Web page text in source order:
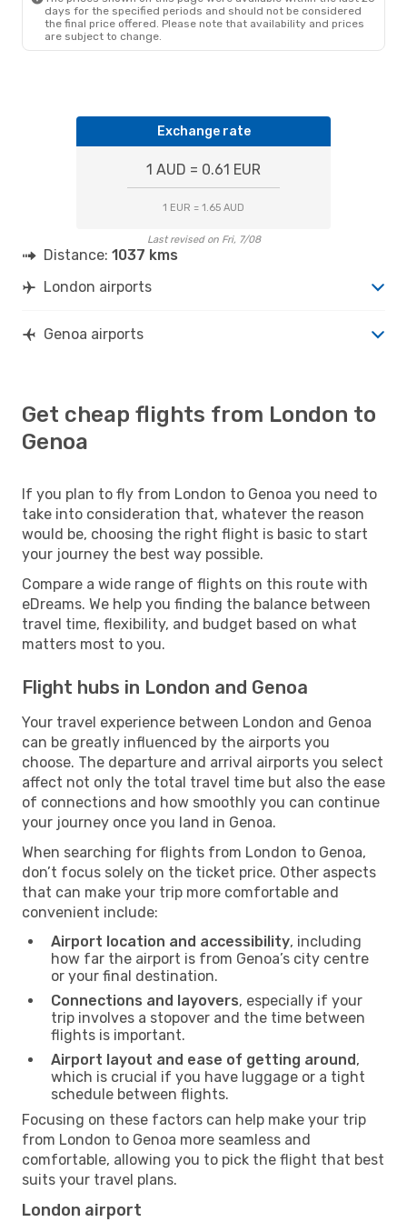
days for the specified periods and should not be considered
the final price offered. Please note that availability and prices
are subject to change.
Exchange rate
1 AUD = 0.61 EUR
1 EUR = 1.65 AUD
Last revised on Fri, 7/08
Distance: 1037 kms
London airports
Genoa airports
Get cheap flights from London to
Genoa
If you plan to fly from London to Genoa you need to
take into consideration that, whatever the reason
would be, choosing the right flight is basic to start
your journey the best way possible.
Compare a wide range of flights on this route with
eDreams. We help you finding the balance between
travel time, flexibility, and budget based on what
matters most to you.
Flight hubs in London and Genoa
Your travel experience between London and Genoa
can be greatly influenced by the airports you
choose. The departure and arrival airports you select
affect not only the total travel time but also the ease
of connections and how smoothly you can continue
your journey once you land in Genoa.
When searching for flights from London to Genoa,
don’t focus solely on the ticket price. Other aspects
that can make your trip more comfortable and
convenient include:
Airport location and accessibility, including
how far the airport is from Genoa’s city centre
or your final destination.
Connections and layovers, especially if your
trip involves a stopover and the time between
flights is important.
Airport layout and ease of getting around,
which is crucial if you have luggage or a tight
schedule between flights.
Focusing on these factors can help make your trip
from London to Genoa more seamless and
comfortable, allowing you to pick the flight that best
suits your travel plans.
London airport